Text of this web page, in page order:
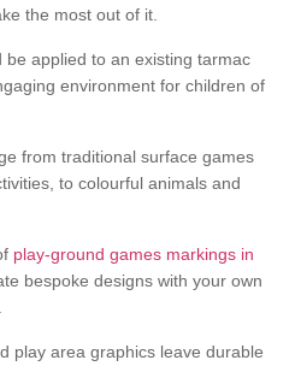
the most out of it.
applied to an existing tarmac
environment for children of
from traditional surface games
to colourful animals and
play-ground games markings in
bespoke designs with your own
play area graphics leave durable